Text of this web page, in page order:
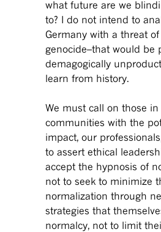
what future are we
to? I do not intend to
Germany with a threat
genocide–that would be
demagogically
learn from history.
We must call on those
communities with the
impact, our
to assert ethical
accept the hypnosis of
not to seek to minimize
normalization through
strategies that
normalcy, not to limit